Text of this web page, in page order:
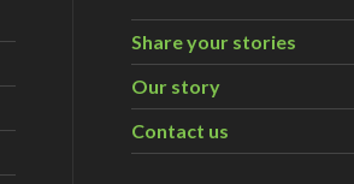
Share your stories
Our story
Contact us